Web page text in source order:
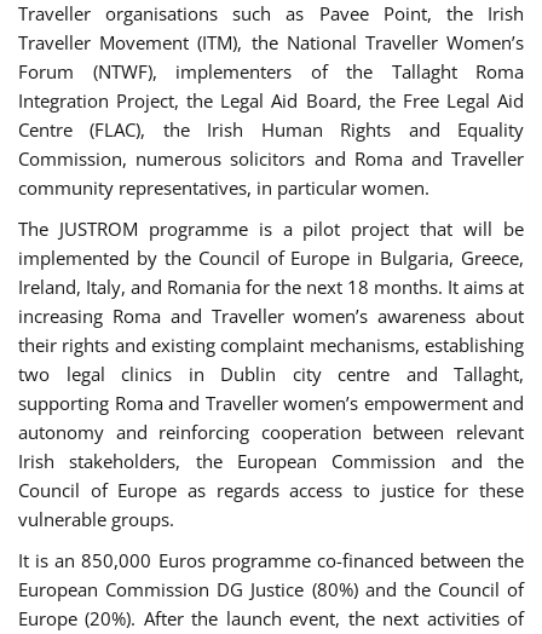
Traveller organisations such as Pavee Point, the Irish
Traveller Movement (ITM), the National Traveller Women’s
Forum (NTWF), implementers of the Tallaght Roma
Integration Project, the Legal Aid Board, the Free Legal Aid
Centre (FLAC), the Irish Human Rights and Equality
Commission, numerous solicitors and Roma and Traveller
community representatives, in particular women.
The JUSTROM programme is a pilot project that will be
implemented by the Council of Europe in Bulgaria, Greece,
Ireland, Italy, and Romania for the next 18 months. It aims at
increasing Roma and Traveller women’s awareness about
their rights and existing complaint mechanisms, establishing
two legal clinics in Dublin city centre and Tallaght,
supporting Roma and Traveller women’s empowerment and
autonomy and reinforcing cooperation between relevant
Irish stakeholders, the European Commission and the
Council of Europe as regards access to justice for these
vulnerable groups.
It is an 850,000 Euros programme co-financed between the
European Commission DG Justice (80%) and the Council of
Europe (20%). After the launch event, the next activities of